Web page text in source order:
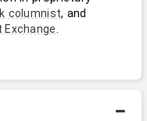
columnist, and
Exchange.